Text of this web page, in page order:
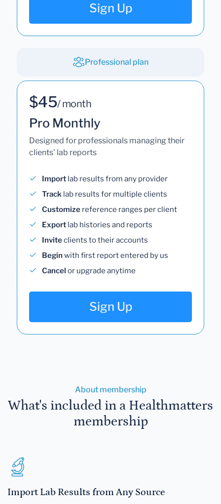
Sign Up
Professional plan
$45/ month
Pro Monthly
Designed for professionals managing their
clients' lab reports
Import lab results from any provider
Track lab results for multiple clients
Customize reference ranges per client
Export lab histories and reports
Inviteclients to their accounts
Begin with first report entered by us
Cancel or upgrade anytime
Sign Up
About membership
What's included in a Healthmatters
membership
Import Lab Results from Any Source